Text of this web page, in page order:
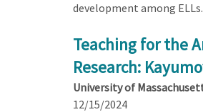
development among ELLs.
Teaching for the
Research:
University of
12/15/2024